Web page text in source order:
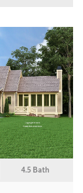
4.5 Bath